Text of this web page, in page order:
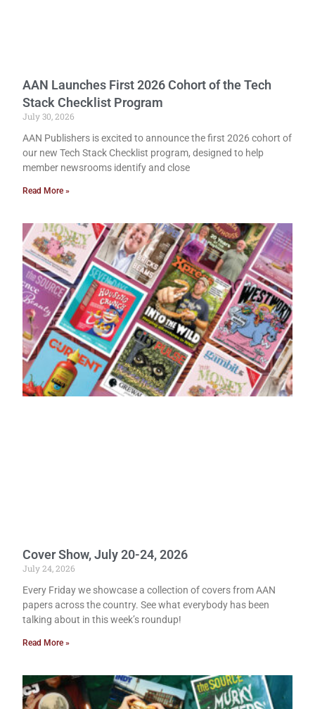
AAN Launches First 2026 Cohort of the Tech
Stack Checklist Program
July 30, 2026
AAN Publishers is excited to announce the first 2026 cohort of
our new Tech Stack Checklist program, designed to help
member newsrooms identify and close
Read More »
Cover Show, July 20-24, 2026
July 24, 2026
Every Friday we showcase a collection of covers from AAN
papers across the country. See what everybody has been
talking about in this week’s roundup!
Read More »